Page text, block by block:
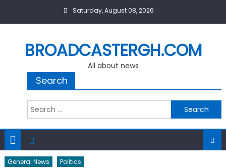
Saturday, August 08, 2026
BROADCASTERGH.COM
All about news
Search
Search
for:
General News Politics